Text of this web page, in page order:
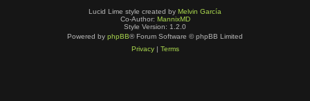
Lucid Lime style created by Melvin García
Co-Author: MannixMD
Style Version: 1.2.0
Powered by phpBB® Forum Software © phpBB Limited
Privacy| Terms